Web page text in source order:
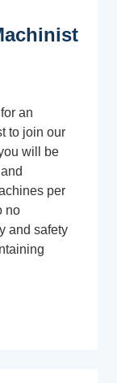
an
to join our
will be
per
no
and safety